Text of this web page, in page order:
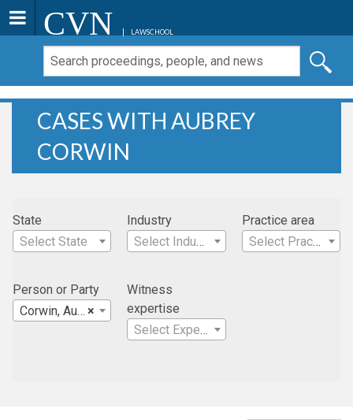
CVN LAWSCHOOL
CASES WITH AUBREY
CORWIN
State
Select State
Industry
Select Industry
Practice area
Select Practice Area
Person or Party
×
Corwin, Aubrey
Witness
expertise
Select Expertise